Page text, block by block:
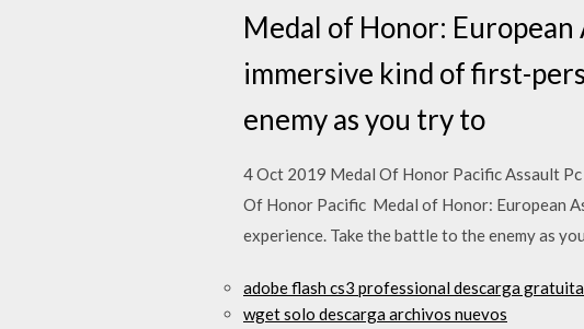
Medal of Honor:
immersive kind of first-
enemy as you try to
4 Oct 2019 Medal Of Honor Pacific Assault
Of Honor Pacific Medal of Honor: European
experience. Take the battle to the enemy as
adobe flash cs3 professional descarga
wget solo descarga archivos nuevos